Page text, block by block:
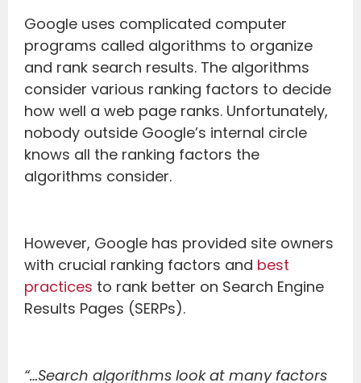
Google uses complicated computer
programs called algorithms to organize
and rank search results. The algorithms
consider various ranking factors to decide
how well a web page ranks. Unfortunately,
nobody outside Google’s internal circle
knows all the ranking factors the
algorithms consider.
However, Google has provided site owners
with crucial ranking factors and best
practices to rank better on Search Engine
Results Pages (SERPs).
“…Search algorithms look at many factors